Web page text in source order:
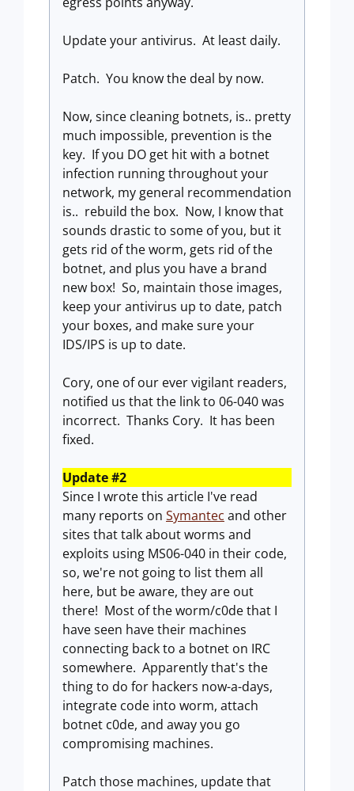
Update your antivirus. At least daily.
Patch. You know the deal by now.
Now, since cleaning botnets, is.. pretty
much impossible, prevention is the
key. If you DO get hit with a botnet
infection running throughout your
network, my general recommendation
is.. rebuild the box. Now, I know that
sounds drastic to some of you, but it
gets rid of the worm, gets rid of the
botnet, and plus you have a brand
new box! So, maintain those images,
keep your antivirus up to date, patch
your boxes, and make sure your
IDS/IPS is up to date.
Cory, one of our ever vigilant readers,
notified us that the link to 06-040 was
incorrect. Thanks Cory. It has been
fixed.
Update #2
Since I wrote this article I've read
many reports on Symantec and other
sites that talk about worms and
exploits using MS06-040 in their code,
so, we're not going to list them all
here, but be aware, they are out
there! Most of the worm/c0de that I
have seen have their machines
connecting back to a botnet on IRC
somewhere. Apparently that's the
thing to do for hackers now-a-days,
integrate code into worm, attach
botnet c0de, and away you go
compromising machines.
Patch those machines, update that